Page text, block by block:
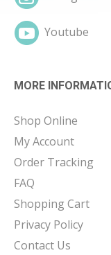
Youtube
MORE
Shop Online
My Account
Order Tracking
FAQ
Shopping Cart
Privacy Policy
Contact Us